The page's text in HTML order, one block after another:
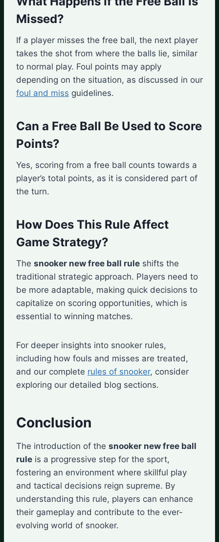
Missed?
If a player misses the free ball, the next player
takes the shot from where the balls lie, similar
to normal play. Foul points may apply
depending on the situation, as discussed in our
foul and miss guidelines.
Can a Free Ball Be Used to Score
Points?
Yes, scoring from a free ball counts towards a
player’s total points, as it is considered part of
the turn.
How Does This Rule Affect
Game Strategy?
The snooker new free ball rule shifts the
traditional strategic approach. Players need to
be more adaptable, making quick decisions to
capitalize on scoring opportunities, which is
essential to winning matches.
For deeper insights into snooker rules,
including how fouls and misses are treated,
and our complete rules of snooker, consider
exploring our detailed blog sections.
Conclusion
The introduction of the snooker new free ball
rule is a progressive step for the sport,
fostering an environment where skillful play
and tactical decisions reign supreme. By
understanding this rule, players can enhance
their gameplay and contribute to the ever-
evolving world of snooker.